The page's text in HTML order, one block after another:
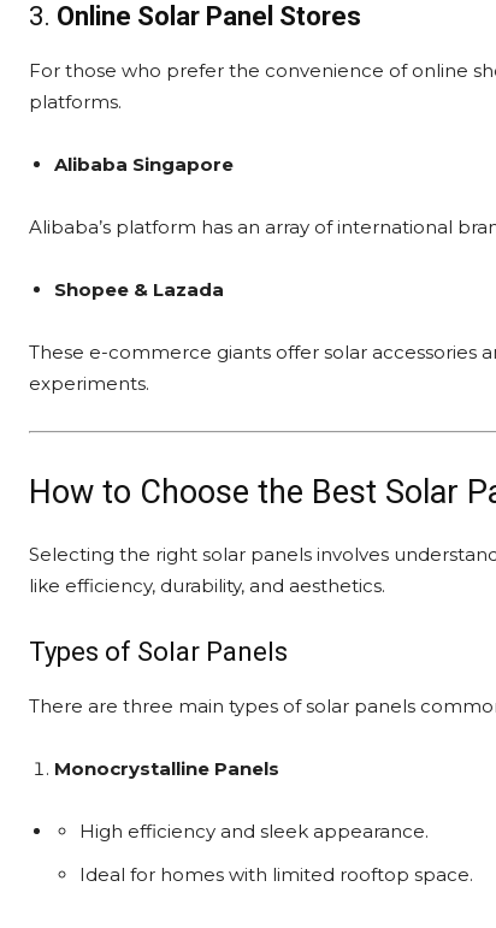
3. Online Solar Panel Stores
For those who prefer the convenience of online
platforms.
Alibaba Singapore
Alibaba’s platform has an array of international
Shopee & Lazada
These e-commerce giants offer solar accessories
experiments.
How to Choose the Best Solar
Selecting the right solar panels involves
like efficiency, durability, and aesthetics.
Types of Solar Panels
There are three main types of solar panels
Monocrystalline Panels
High efficiency and sleek appearance.
Ideal for homes with limited rooftop space.